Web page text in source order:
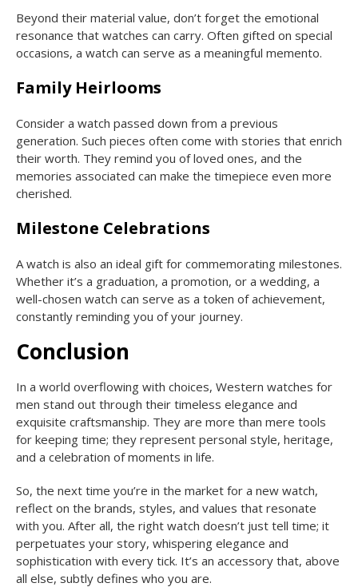
Beyond their material value, don’t forget the emotional
resonance that watches can carry. Often gifted on special
occasions, a watch can serve as a meaningful memento.
Family Heirlooms
Consider a watch passed down from a previous
generation. Such pieces often come with stories that enrich
their worth. They remind you of loved ones, and the
memories associated can make the timepiece even more
cherished.
Milestone Celebrations
A watch is also an ideal gift for commemorating milestones.
Whether it’s a graduation, a promotion, or a wedding, a
well-chosen watch can serve as a token of achievement,
constantly reminding you of your journey.
Conclusion
In a world overflowing with choices, Western watches for
men stand out through their timeless elegance and
exquisite craftsmanship. They are more than mere tools
for keeping time; they represent personal style, heritage,
and a celebration of moments in life.
So, the next time you’re in the market for a new watch,
reflect on the brands, styles, and values that resonate
with you. After all, the right watch doesn’t just tell time; it
perpetuates your story, whispering elegance and
sophistication with every tick. It’s an accessory that, above
all else, subtly defines who you are.